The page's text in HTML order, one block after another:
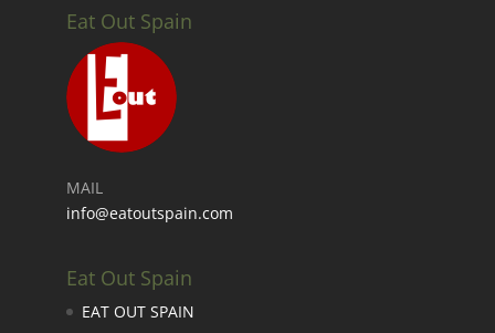
Eat Out Spain
MAIL
info@eatoutspain.com
Eat Out Spain
EAT OUT SPAIN